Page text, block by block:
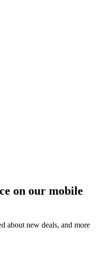
on our mobile
about new deals, and more